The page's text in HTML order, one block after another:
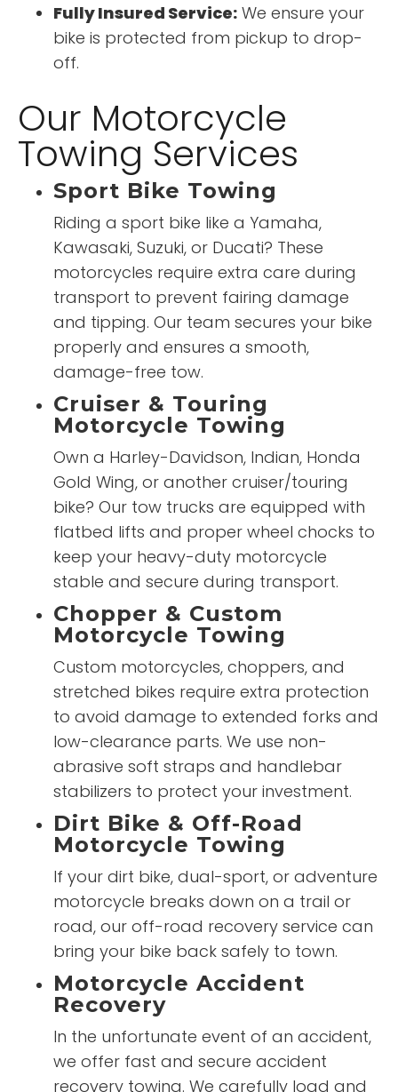
Fully Insured Service: We ensure your
bike is protected from pickup to drop-
off.
Our Motorcycle
Towing Services
Sport Bike Towing
Riding a sport bike like a Yamaha,
Kawasaki, Suzuki, or Ducati? These
motorcycles require extra care during
transport to prevent fairing damage
and tipping. Our team secures your bike
properly and ensures a smooth,
damage-free tow.
Cruiser & Touring
Motorcycle Towing
Own a Harley-Davidson, Indian, Honda
Gold Wing, or another cruiser/touring
bike? Our tow trucks are equipped with
flatbed lifts and proper wheel chocks to
keep your heavy-duty motorcycle
stable and secure during transport.
Chopper & Custom
Motorcycle Towing
Custom motorcycles, choppers, and
stretched bikes require extra protection
to avoid damage to extended forks and
low-clearance parts. We use non-
abrasive soft straps and handlebar
stabilizers to protect your investment.
Dirt Bike & Off-Road
Motorcycle Towing
If your dirt bike, dual-sport, or adventure
motorcycle breaks down on a trail or
road, our off-road recovery service can
bring your bike back safely to town.
Motorcycle Accident
Recovery
In the unfortunate event of an accident,
we offer fast and secure accident
recovery towing. We carefully load and